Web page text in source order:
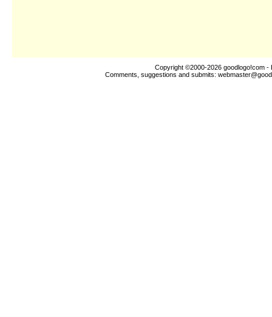
Copyright ©2000-2026 goodlogo!com-
Comments, suggestions and submits: